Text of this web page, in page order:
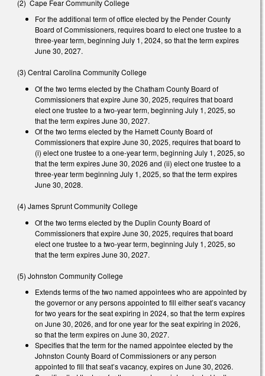
(2) Cape Fear Community College
For the additional term of office elected by the Pender County
Board of Commissioners, requires board to elect one trustee to a
three-year term, beginning July 1, 2024, so that the term expires
June 30, 2027.
(3) Central Carolina Community College
Of the two terms elected by the Chatham County Board of
Commissioners that expire June 30, 2025, requires that board
elect one trustee to a two-year term, beginning July 1, 2025, so
that the term expires June 30, 2027.
Of the two terms elected by the Harnett County Board of
Commissioners that expire June 30, 2025, requires that board to
(i) elect one trustee to a one-year term, beginning July 1, 2025, so
that the term expires June 30, 2026 and (ii) elect one trustee to a
three-year term beginning July 1, 2025, so that the term expires
June 30, 2028.
(4) James Sprunt Community College
Of the two terms elected by the Duplin County Board of
Commissioners that expire June 30, 2025, requires that board
elect one trustee to a two-year term, beginning July 1, 2025, so
that the term expires June 30, 2027.
(5) Johnston Community College
Extends terms of the two named appointees who are appointed by
the governor or any persons appointed to fill either seat’s vacancy
for two years for the seat expiring in 2024, so that the term expires
on June 30, 2026, and for one year for the seat expiring in 2026,
so that the term expires on June 30, 2027.
Specifies that the term for the named appointee elected by the
Johnston County Board of Commissioners or any person
appointed to fill that seat’s vacancy, expires on June 30, 2026.